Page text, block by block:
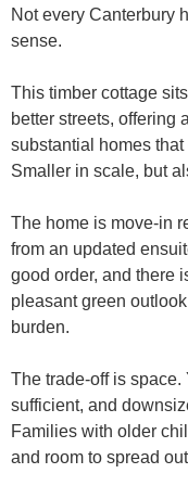
Not every Canterbury
sense.
This timber cottage
better streets, offering
substantial homes
Smaller in scale, but
The home is move-in
from an updated
good order, and there
pleasant green
burden.
The trade-off is
sufficient, and
Families with older
and room to spread